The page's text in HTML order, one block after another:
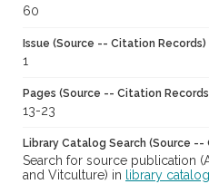
60
Issue (Source -- Citation Records)
1
Pages (Source -- Citation
13-23
Library Catalog Search (Source
Search for source publication
and Vitculture) in
library catalog